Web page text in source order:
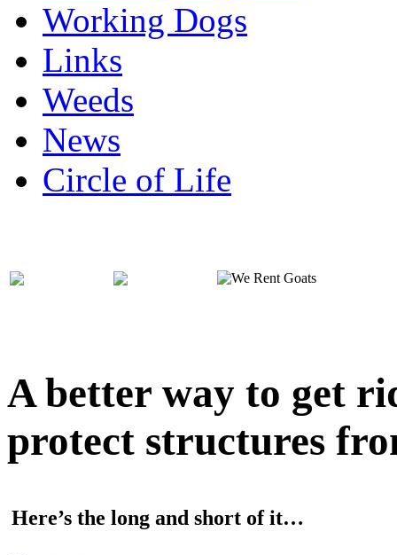
Working Dogs
Links
Weeds
News
Circle of Life
A better way to get
protect structures
Here’s the long and short of it…